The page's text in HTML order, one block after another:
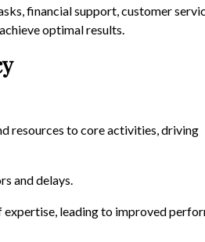
financial support, customer
optimal results.
resources to core activities, driving
and delays.
leading to improved